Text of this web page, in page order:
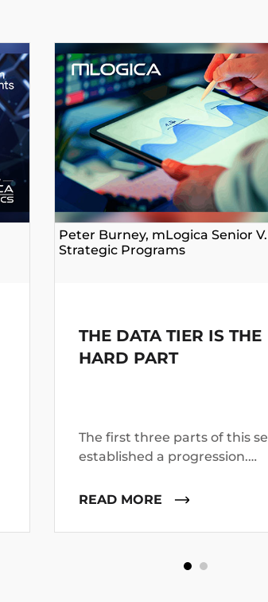
Peter Burney, mLogica Senior
Strategic Programs
THE DATA TIER IS THE
HARD PART
The first three parts of this
established a progression.
production proof, not by
READ MORE